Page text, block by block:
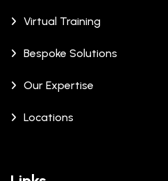
Virtual Training
Bespoke Solutions
Our Expertise
Locations